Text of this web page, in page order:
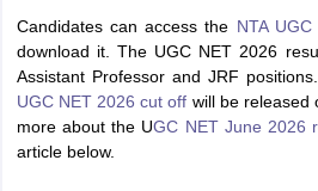
Candidates can access the NTA
download it. The UGC NET 2026
Assistant Professor and JRF
UGC NET 2026 cut off will be released
more about the UGC NET June 2026
article below.